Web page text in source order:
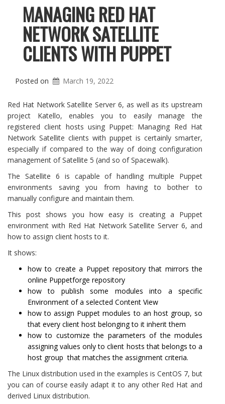
MANAGING RED HAT
NETWORK SATELLITE
CLIENTS WITH PUPPET
Posted on March 19, 2022
Red Hat Network Satellite Server 6, as well as its upstream
project Katello, enables you to easily manage the
registered client hosts using Puppet: Managing Red Hat
Network Satellite clients with puppet is certainly smarter,
especially if compared to the way of doing configuration
management of Satellite 5 (and so of Spacewalk).
The Satellite 6 is capable of handling multiple Puppet
environments saving you from having to bother to
manually configure and maintain them.
This post shows you how easy is creating a Puppet
environment with Red Hat Network Satellite Server 6, and
how to assign client hosts to it.
It shows:
how to create a Puppet repository that mirrors the
online Puppetforge repository
how to publish some modules into a specific
Environment of a selected Content View
how to assign Puppet modules to an host group, so
that every client host belonging to it inherit them
how to customize the parameters of the modules
assigning values only to client hosts that belongs to a
host group that matches the assignment criteria.
The Linux distribution used in the examples is CentOS 7, but
you can of course easily adapt it to any other Red Hat and
derived Linux distribution.